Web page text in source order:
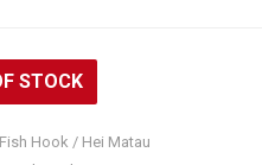
STOCK
Fish Hook / Hei Matau